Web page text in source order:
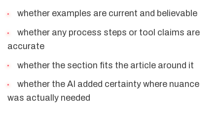
whether examples are current and believable
whether any process steps or tool claims are
accurate
whether the section fits the article around it
whether the AI added certainty where nuance
was actually needed